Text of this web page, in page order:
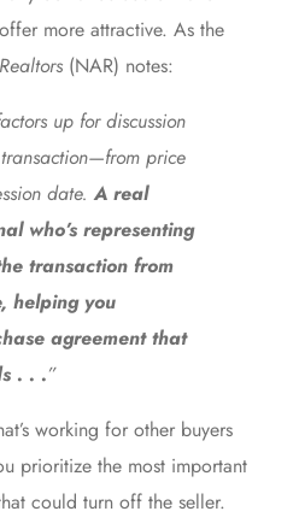
more attractive. As the
(NAR) notes:
up for discussion
price
date.A real
who’s representing
transaction from
helping you
agreement that
. . .”
working for other buyers
prioritize the most important
could turn off the seller.